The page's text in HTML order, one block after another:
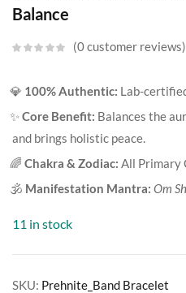
Balance
0customer reviews
💎 100% Authentic: Lab-
✨Core Benefit: Balances the
and brings holistic peace.
🌈 Chakra & Zodiac: All Primary
🕉️ Manifestation Mantra: Om
11 in stock
SKU: Prehnite_Band Bracelet